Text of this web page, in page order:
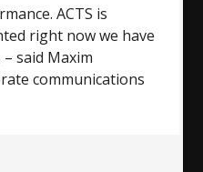
ACTS is
right now we have
said Maxim
communications